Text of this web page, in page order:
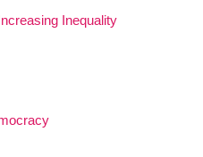
Inequality